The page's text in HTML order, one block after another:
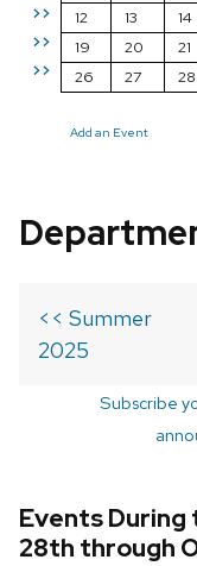
>>
>>
>>
12
13 14
19
20 21
26
27 28
Add an Event
<< Summer
2025
Subscribe
Events
28th through